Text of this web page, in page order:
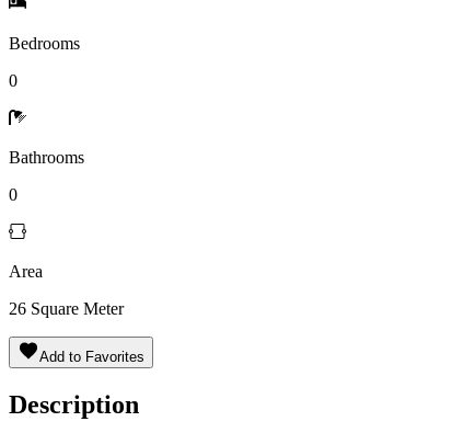
Bedrooms
0
Bathrooms
0
Area
26 Square Meter
Add to Favorites
Description